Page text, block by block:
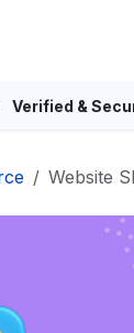
Verified &
Website